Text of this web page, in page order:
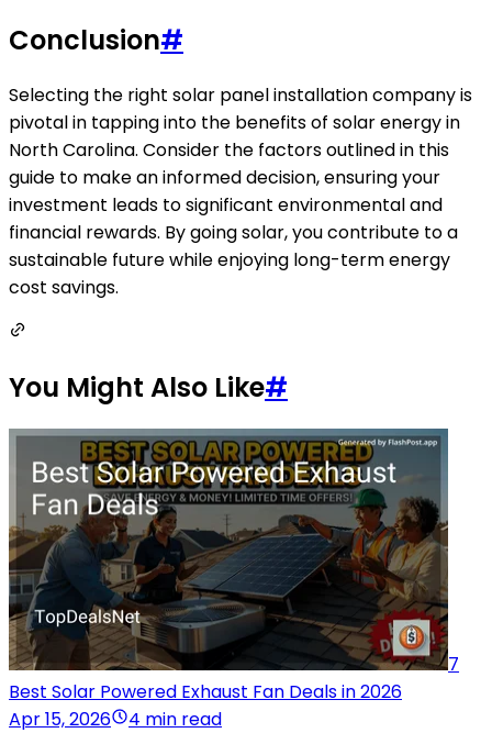
Conclusion#
Selecting the right solar panel installation company is
pivotal in tapping into the benefits of solar energy in
North Carolina. Consider the factors outlined in this
guide to make an informed decision, ensuring your
investment leads to significant environmental and
financial rewards. By going solar, you contribute to a
sustainable future while enjoying long-term energy
cost savings.
You Might Also Like#
7
Best Solar Powered Exhaust Fan Deals in 2026
Apr 15, 2026
4 min read